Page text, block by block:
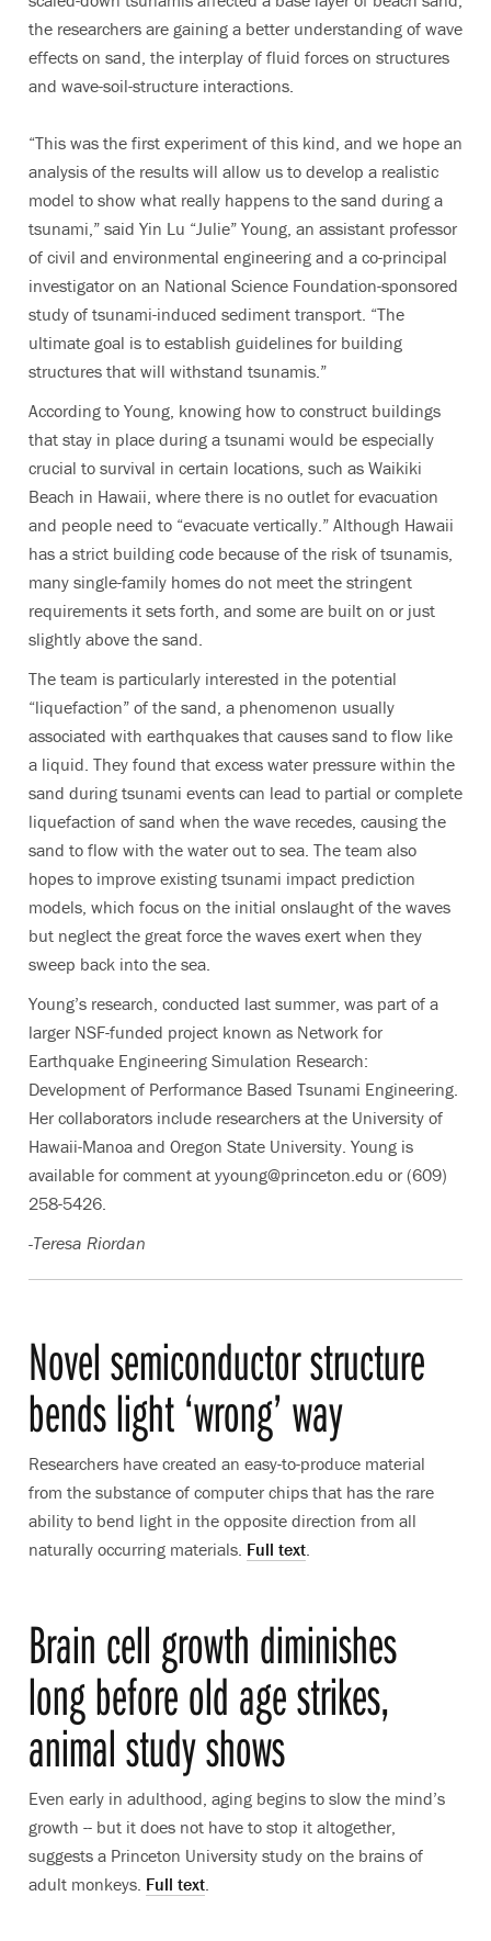
the researchers are gaining a better understanding of wave
effects on sand, the interplay of fluid forces on structures
and wave-soil-structure interactions.
“This was the first experiment of this kind, and we hope an
analysis of the results will allow us to develop a realistic
model to show what really happens to the sand during a
tsunami,” said Yin Lu “Julie” Young, an assistant professor
of civil and environmental engineering and a co-principal
investigator on an National Science Foundation-sponsored
study of tsunami-induced sediment transport. “The
ultimate goal is to establish guidelines for building
structures that will withstand tsunamis.”
According to Young, knowing how to construct buildings
that stay in place during a tsunami would be especially
crucial to survival in certain locations, such as Waikiki
Beach in Hawaii, where there is no outlet for evacuation
and people need to “evacuate vertically.” Although Hawaii
has a strict building code because of the risk of tsunamis,
many single-family homes do not meet the stringent
requirements it sets forth, and some are built on or just
slightly above the sand.
The team is particularly interested in the potential
“liquefaction” of the sand, a phenomenon usually
associated with earthquakes that causes sand to flow like
a liquid. They found that excess water pressure within the
sand during tsunami events can lead to partial or complete
liquefaction of sand when the wave recedes, causing the
sand to flow with the water out to sea. The team also
hopes to improve existing tsunami impact prediction
models, which focus on the initial onslaught of the waves
but neglect the great force the waves exert when they
sweep back into the sea.
Young’s research, conducted last summer, was part of a
larger NSF-funded project known as Network for
Earthquake Engineering Simulation Research:
Development of Performance Based Tsunami Engineering.
Her collaborators include researchers at the University of
Hawaii-Manoa and Oregon State University. Young is
available for comment at yyoung@princeton.edu or (609)
258-5426.
-Teresa Riordan
Novel semiconductor structure
bends light ‘wrong’ way
Researchers have created an easy-to-produce material
from the substance of computer chips that has the rare
ability to bend light in the opposite direction from all
naturally occurring materials. Full text.
Brain cell growth diminishes
long before old age strikes,
animal study shows
Even early in adulthood, aging begins to slow the mind’s
growth -- but it does not have to stop it altogether,
suggests a Princeton University study on the brains of
adult monkeys. Full text.